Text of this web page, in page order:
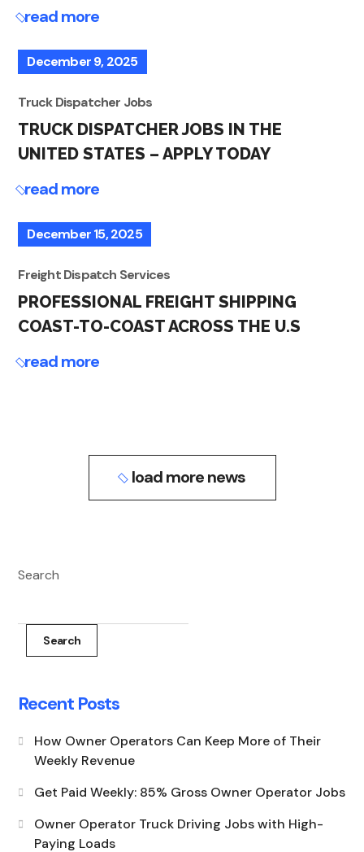
read more
December 9, 2025
Truck Dispatcher Jobs
TRUCK DISPATCHER JOBS IN THE
UNITED STATES – APPLY TODAY
read more
December 15, 2025
Freight Dispatch Services
PROFESSIONAL FREIGHT SHIPPING
COAST-TO-COAST ACROSS THE U.S
read more
load more news
Search
Search
Recent Posts
How Owner Operators Can Keep More of Their
Weekly Revenue
Get Paid Weekly: 85% Gross Owner Operator Jobs
Owner Operator Truck Driving Jobs with High-
Paying Loads